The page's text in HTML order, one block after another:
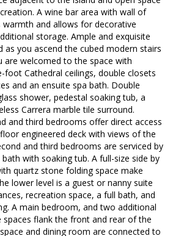
A wine bar area with wall of
and allows for decorative
storage. Ample and exquisite
as you ascend the cubed modern stairs
are welcomed to the space with
foot Cathedral ceilings, double closets
and an ensuite spa bath. Double
shower, pedestal soaking tub, a
Carrera marble tile surround.
and third bedrooms offer direct access
engineered deck with views of the
and third bedrooms are serviced by
with soaking tub. A full-size side by
quartz stone folding space make
lower level is a guest or nanny suite
recreation space, a full bath, and
A main bedroom, and two additional
flank the front and rear of the
and dining room are connected to